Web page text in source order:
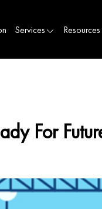
Services Resources
For